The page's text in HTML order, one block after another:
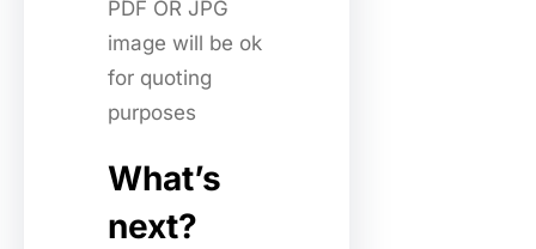
PDF OR JPG
image will be ok
for quoting
purposes
What’s
next?